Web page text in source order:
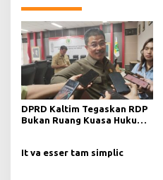
DPRD Kaltim Tegaskan RDP
Bukan Ruang Kuasa Hukum
It va esser tam simplic